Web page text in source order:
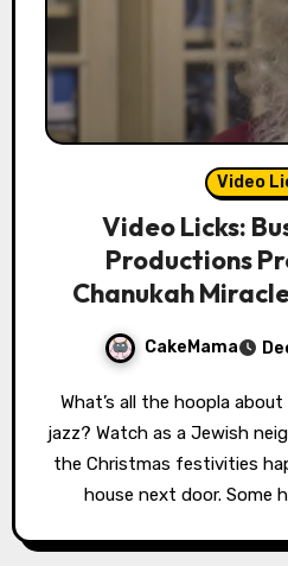
Video
Video Licks:
Productions
Chanukah
CakeMama
What’s all the hoopla about this Christmas holiday
jazz? Watch as a Jewish
the Christmas festivities
house next door. Some